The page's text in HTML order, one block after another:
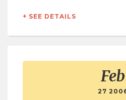
+ SEE DETAILS
Feb
27